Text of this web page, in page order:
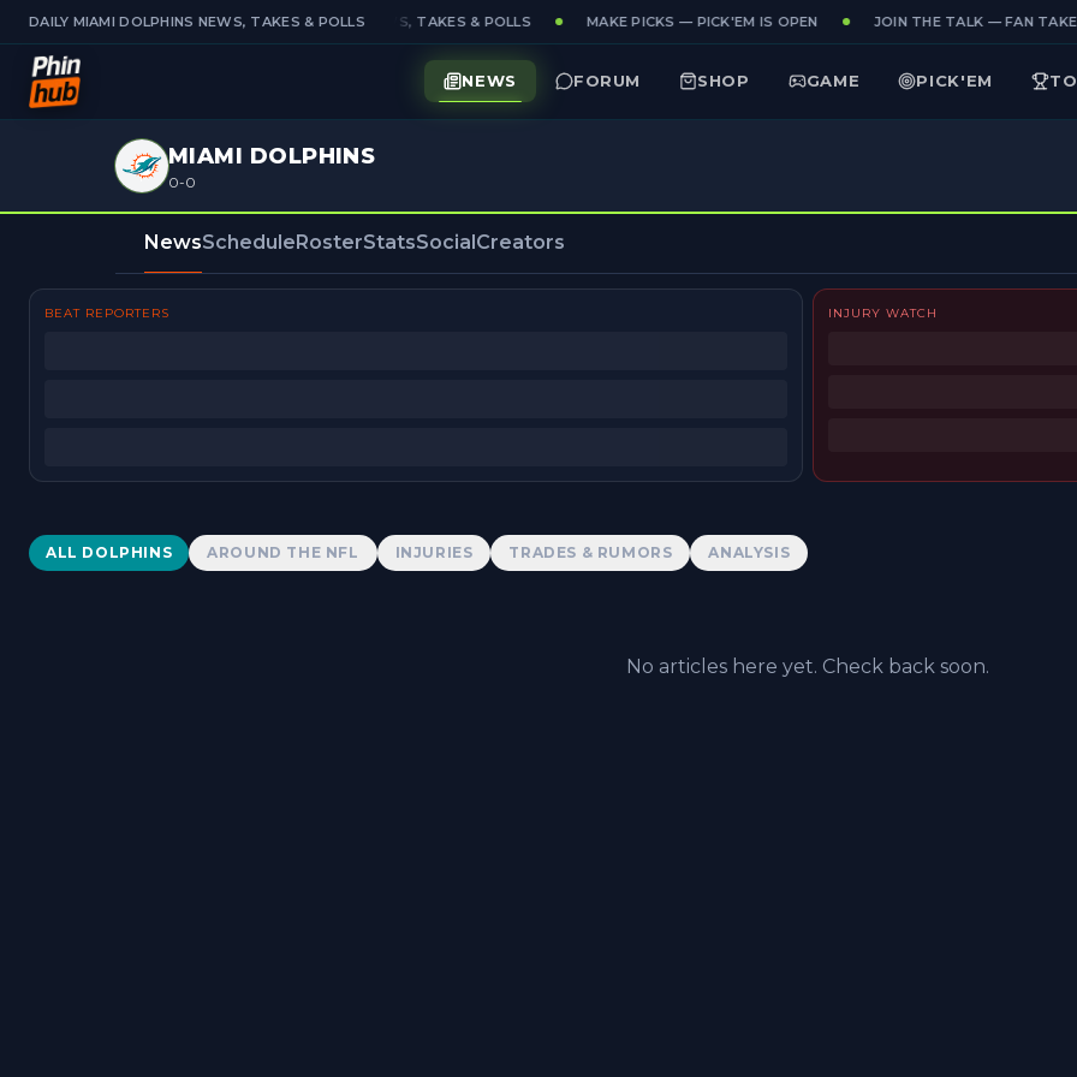
DAILY MIAMI DOLPHINS NEWS, TAKES & POLLS
DAILY MIAMI DOLPHINS NEWS, TAKES & POLLS MAKE PICKS — PICK'EM IS OPEN JOIN THE TALK — FAN
NEWS FORUM SHOP GAME PICK'EM
MIAMI DOLPHINS
0-0
NewsScheduleRosterStatsSocialCreators
BEAT REPORTERS INJURY WATCH
Dolphins News
ALL DOLPHINS AROUND THE NFL INJURIES TRADES & RUMORS ANALYSIS
No articles here yet. Check back soon.